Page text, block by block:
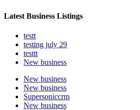
Latest Business Listings
testt
testing july 29
testtt
New business
New business
New business
Supersoniccrm
New business